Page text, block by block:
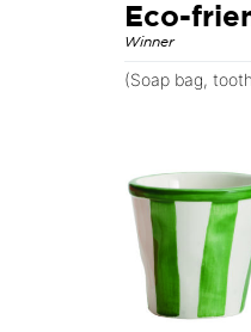
Eco-
Winner
(Soap bag,